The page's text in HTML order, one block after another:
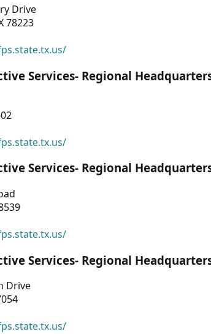
Drive
78223
Services- Regional
Services- Regional
Services- Regional
Drive